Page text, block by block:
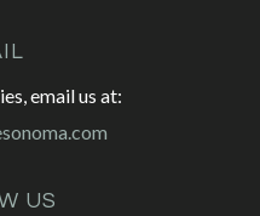
email us at:
US